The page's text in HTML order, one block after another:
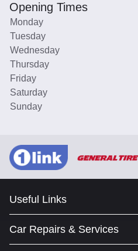
Opening Times
Monday
Tuesday
Wednesday
Thursday
Friday
Saturday
Sunday
Useful Links
Car Repairs & Services